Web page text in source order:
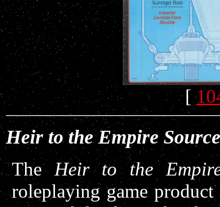
[
Heir to the Empire
TheHeir to the
roleplaying game